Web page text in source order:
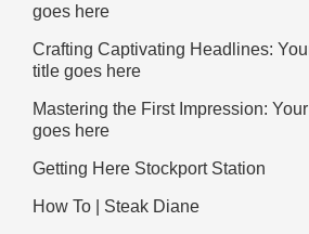
goes here
Crafting Captivating Headlines:
title goes here
Mastering the First Impression:
goes here
Getting Here Stockport Station
How To | Steak Diane